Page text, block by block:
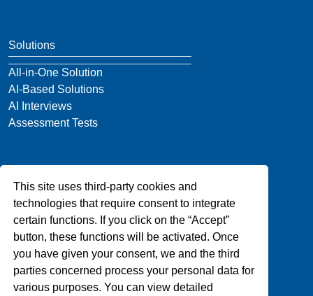
This site uses third-party cookies and
technologies that require consent to integrate
certain functions. If you click on the “Accept”
button, these functions will be activated. Once
you have given your consent, we and the third
parties concerned process your personal data for
various purposes. You can view detailed
Solutions
All-in-One Solution
AI-Based Solutions
AI Interviews
Assessment Tests
About Us
Blog
Privacy
Contact Us